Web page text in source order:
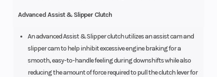
Advanced Assist & Slipper Clutch
An advanced Assist & Slipper clutch utilizes an assist cam and
slipper cam to help inhibit excessive engine braking for a
smooth, easy-to-handle feeling during downshifts while also
reducing the amount of force required to pull the clutch lever for